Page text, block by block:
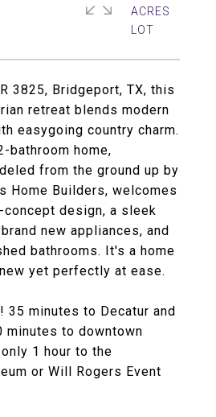
3825, Bridgeport, TX, this
retreat blends modern
easygoing country charm.
bathroom home,
from the ground up by
Home Builders, welcomes
concept design, a sleek
new appliances, and
bathrooms. It's a home
yet perfectly at ease.
35 minutes to Decatur and
minutes to downtown
1 hour to the
or Will Rogers Event
ACRES